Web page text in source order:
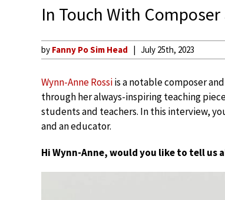
In Touch With
by Fanny Po Sim Head July 25th, 2023
Wynn-Anne Rossiis a notable composer
through her always-inspiring teaching
students and teachers. In this interview,
and an educator.
Hi Wynn-Anne, would you like to tell us